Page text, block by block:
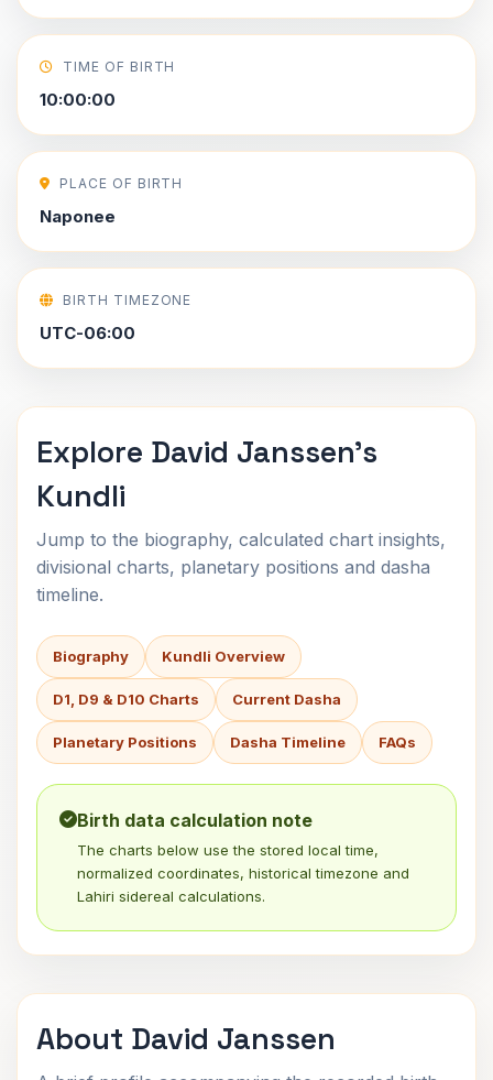
TIME OF BIRTH
10:00:00
PLACE OF BIRTH
Naponee
BIRTH TIMEZONE
UTC-06:00
Explore David Janssen's
Kundli
Jump to the biography, calculated chart insights,
divisional charts, planetary positions and dasha
timeline.
Biography Kundli Overview
D1, D9 & D10 Charts Current Dasha
Planetary Positions Dasha Timeline FAQs
Birth data calculation note
The charts below use the stored local time,
normalized coordinates, historical timezone and
Lahiri sidereal calculations.
About David Janssen